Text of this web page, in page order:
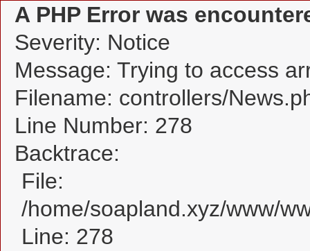
A PHP Error was
Severity: Notice
Message: Trying to access
Filename: controllers/
Line Number: 278
Backtrace:
File:
/home/soapland.xyz/www/
Line: 278